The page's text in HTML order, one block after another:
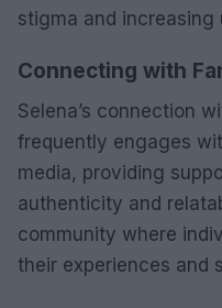
stigma and increasing
Connecting with
Selena’s connection
frequently engages
media, providing
authenticity and
community where
their experiences and